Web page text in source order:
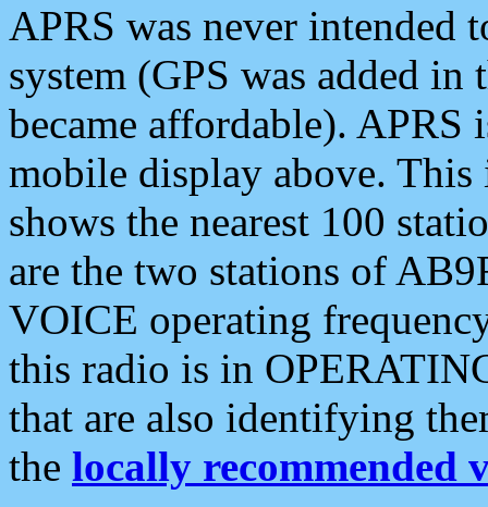
APRS was never intended
system (GPS was added
became affordable). APRS
mobile display above.
shows the nearest 100
are the two stations of
VOICE operating
this radio is in
that are also identifying
the locally recommended